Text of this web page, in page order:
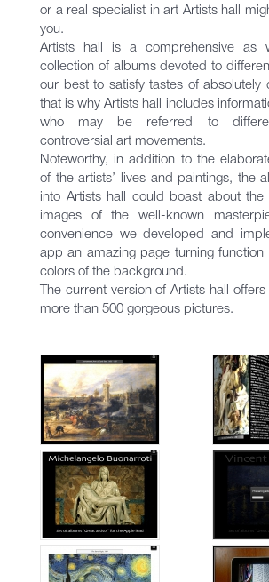
or a real specialist in art Artists hall
you.
Artists hall is a comprehensive as
collection of albums devoted to
our best to satisfy tastes of absolutely
that is why Artists hall includes
who may be referred to
controversial art movements.
Noteworthy, in addition to the
of the artists’ lives and paintings, the
into Artists hall could boast about the
images of the well-known
convenience we developed and
app an amazing page turning function
colors of the background.
The current version of Artists hall
more than 500 gorgeous pictures.